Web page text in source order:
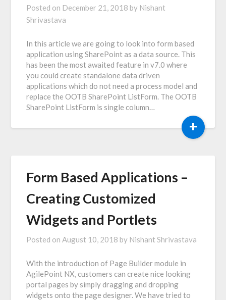
Posted on December 21, 2018 by Nishant
Shrivastava
In this article we are going to look into form based
application using SharePoint as a data source. This
has been the most awaited feature in v7.0 where
you could create standalone data driven
applications which do not need a process model and
replace the OOTB SharePoint ListForm. The OOTB
SharePoint ListForm is single column…
+
Form Based Applications –
Creating Customized
Widgets and Portlets
Posted on August 10, 2018 by Nishant Shrivastava
With the introduction of Page Builder module in
AgilePoint NX, customers can create nice looking
portal pages by simply dragging and dropping
widgets onto the page designer. We have tried to